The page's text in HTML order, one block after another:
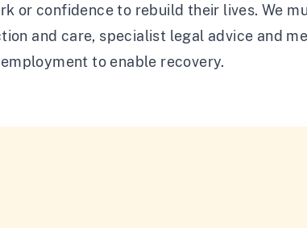
or confidence to rebuild their lives. We
and care, specialist legal advice and
to enable recovery.